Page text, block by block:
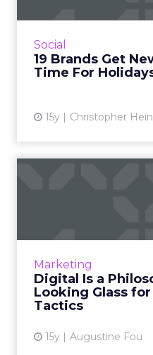
Social
19 Brands Get
Time For
15y Christopher
Marketing
Digital Is a
Looking Glass
Tactics
15y Augustine Fou